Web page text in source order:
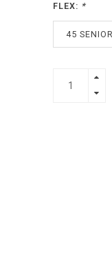
FLEX: *
45 SENIOR